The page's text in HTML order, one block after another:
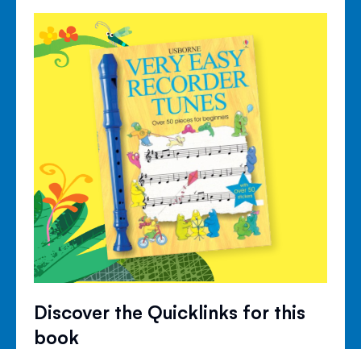
Discover the Quicklinks for this
book